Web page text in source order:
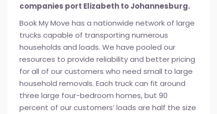
companies port Elizabeth to Johannesburg.
Book My Move has a nationwide network of large
trucks capable of transporting numerous
households and loads. We have pooled our
resources to provide reliability and better pricing
for all of our customers who need small to large
household removals. Each truck can fit around
three large four-bedroom homes, but 90
percent of our customers’ loads are half the size